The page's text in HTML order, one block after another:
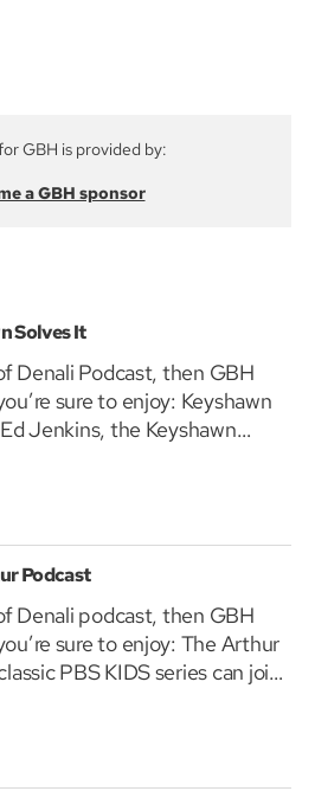
GBH is provided by:
a GBH sponsor
Solves It
Denali Podcast, then GBH
sure to enjoy: Keyshawn
Jenkins, the Keyshawn
8-episode serialized mystery
American boy who
can unlock almost any door.
Kiki, Keyshawn uses these
of disappearing bikes
neighborhood, ensuring that
bike parade can go on.
to Juneteenth and its
to success” life lessons
worth, and responsibility.
Keyshawn Solves It is
and distributed by PRX and
Podcast
Denali podcast, then GBH
sure to enjoy: The Arthur
PBS KIDS series can join
on adventures around
to The Arthur Podcast